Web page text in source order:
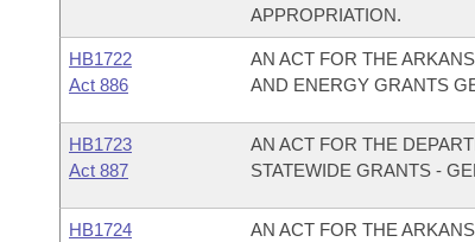
APPROPRIATION.
HB1722
Act 886
AN ACT FOR THE
AND ENERGY GRANTS
HB1723
Act 887
AN ACT FOR THE
STATEWIDE GRANTS -
HB1724
AN ACT FOR THE